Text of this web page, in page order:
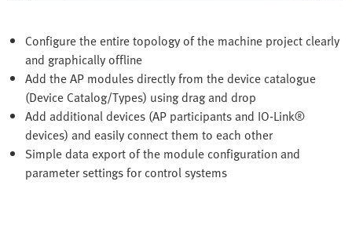
Configure the entire topology of the machine project clearly
and graphically offline
Add the AP modules directly from the device catalogue
(Device Catalog/Types) using drag and drop
Add additional devices (AP participants and IO-Link®
devices) and easily connect them to each other
Simple data export of the module configuration and
parameter settings for control systems